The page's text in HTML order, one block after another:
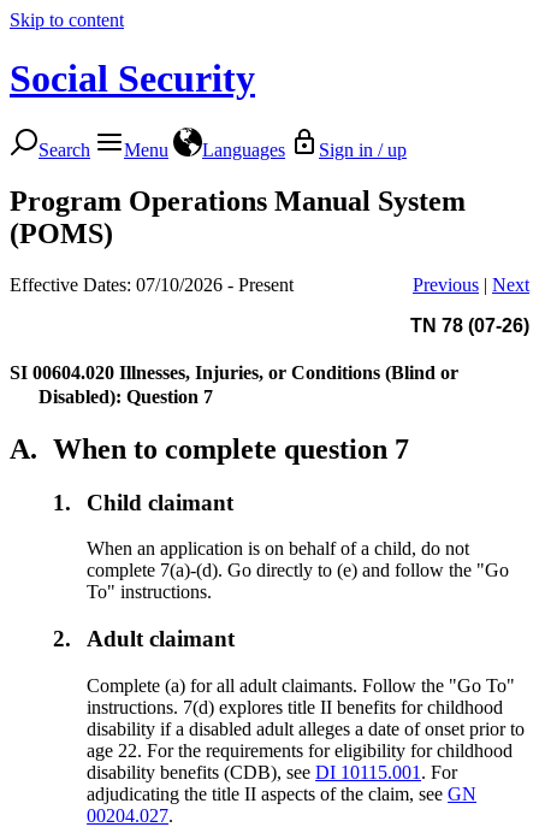
Skip to content
Social Security
Search Menu Languages Sign in / up
Program Operations Manual System
(POMS)
Effective Dates: 07/10/2026 - Present Previous | Next
TN 78 (07-26)
SI 00604.020 Illnesses, Injuries, or Conditions (Blind or
Disabled): Question 7
A. When to complete question 7
1. Child claimant
When an application is on behalf of a child, do not
complete 7(a)-(d). Go directly to (e) and follow the "Go
To" instructions.
2. Adult claimant
Complete (a) for all adult claimants. Follow the "Go To"
instructions. 7(d) explores title II benefits for childhood
disability if a disabled adult alleges a date of onset prior to
age 22. For the requirements for eligibility for childhood
disability benefits (CDB), seeDI 10115.001 . For
adjudicating the title II aspects of the claim, seeGN
00204.027.